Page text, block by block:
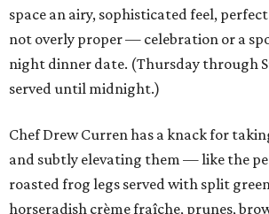
space an airy, sophisticated feel,
not overly proper — celebration or a
night dinner date. (Thursday through
served until midnight.)
Chef Drew Curren has a knack for
and subtly elevating them — like the
roasted frog legs served with split
horseradish crème fraîche, prunes,